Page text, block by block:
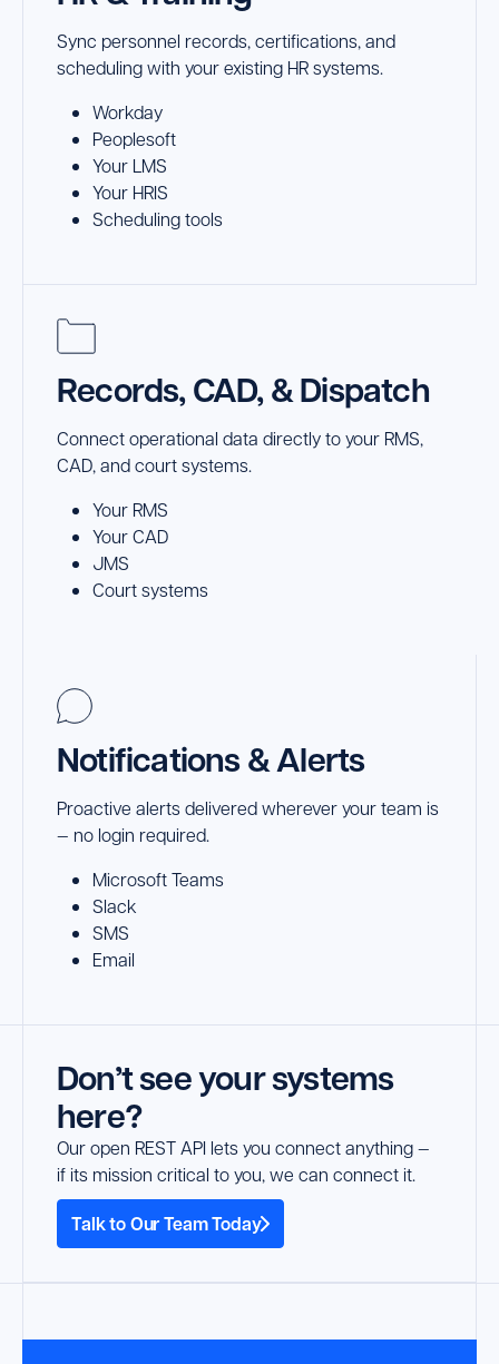
Sync personnel records, certifications, and
scheduling with your existing HR systems.
Workday
Peoplesoft
Your LMS
Your HRIS
Scheduling tools
Records, CAD, & Dispatch
Connect operational data directly to your RMS,
CAD, and court systems.
Your RMS
Your CAD
JMS
Court systems
Notifications & Alerts
Proactive alerts delivered wherever your team is
— no login required.
Microsoft Teams
Slack
SMS
Email
Don’t see your systems
here?
Our open REST API lets you connect anything —
if its mission critical to you, we can connect it.
Talk to Our Team Today